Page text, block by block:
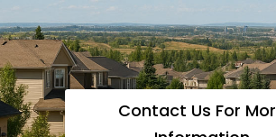
Contact Us For